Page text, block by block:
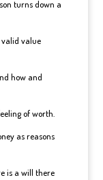
turns down a
value
how and
of worth.
as reasons
is a will there